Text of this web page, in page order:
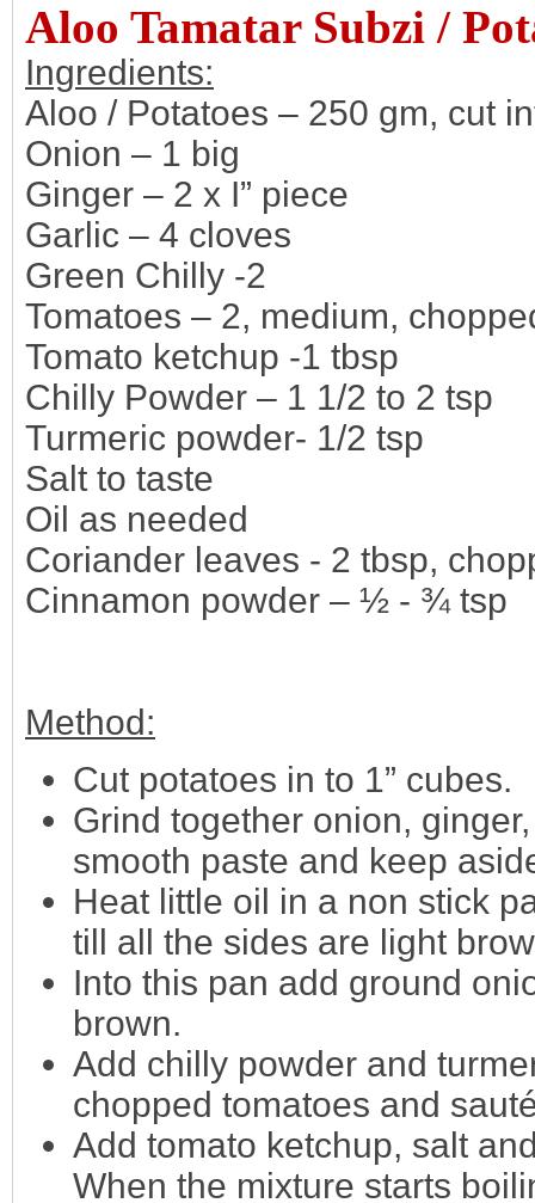
Aloo Tamatar Subzi /
Ingredients:
Aloo / Potatoes – 250 gm, cut
Onion – 1 big
Ginger – 2 x I” piece
Garlic – 4 cloves
Green Chilly -2
Tomatoes – 2, medium,
Tomato ketchup -1 tbsp
Chilly Powder – 1 1/2 to 2 tsp
Turmeric powder- 1/2 tsp
Salt to taste
Oil as needed
Coriander leaves - 2 tbsp,
Cinnamon powder – ½ - ¾ tsp
Method:
Cut potatoes in to 1” cubes.
Grind together onion,
smooth paste and keep
Heat little oil in a non stick
till all the sides are light
Into this pan add ground
brown.
Add chilly powder and
chopped tomatoes and
Add tomato ketchup, salt
When the mixture starts